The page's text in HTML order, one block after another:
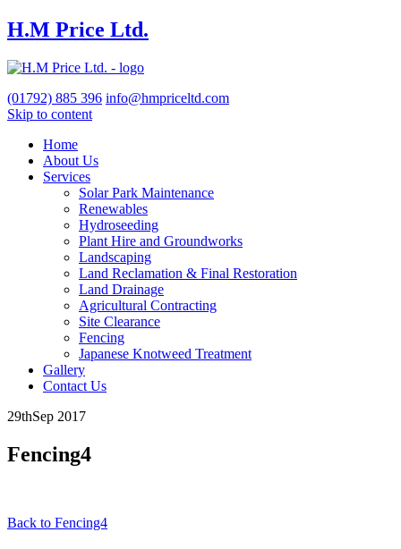
H.M Price Ltd.
(01792) 885 396 info@hmpriceltd.com
Skip to content
Home
About Us
Services
Solar Park Maintenance
Renewables
Hydroseeding
Plant Hire and Groundworks
Landscaping
Land Reclamation & Final Restoration
Land Drainage
Agricultural Contracting
Site Clearance
Fencing
Japanese Knotweed Treatment
Gallery
Contact Us
29thSep 2017
Fencing4
Back to Fencing4